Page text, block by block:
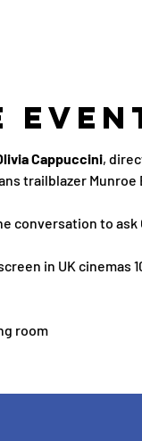
Cappuccini,
trailblazer
conversation to
in UK cinemas
room